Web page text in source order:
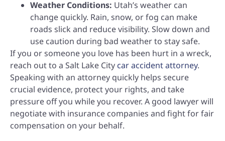
Weather Conditions: Utah’s weather can
change quickly. Rain, snow, or fog can make
roads slick and reduce visibility. Slow down and
use caution during bad weather to stay safe.
If you or someone you love has been hurt in a wreck,
reach out to a Salt Lake City car accident attorney.
Speaking with an attorney quickly helps secure
crucial evidence, protect your rights, and take
pressure off you while you recover. A good lawyer will
negotiate with insurance companies and fight for fair
compensation on your behalf.